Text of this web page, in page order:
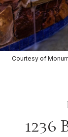
Courtesy of
1236